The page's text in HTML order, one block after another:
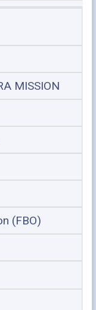
MISSION
(FBO)